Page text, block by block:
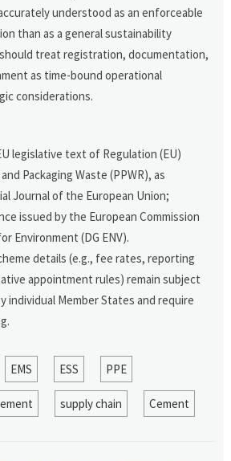
understood as an enforceable
than as a general sustainability
treat registration, documentation,
as time-bound operational
considerations.
legislative text of Regulation (EU)
Packaging Waste (PPWR), as
Journal of the European Union;
issued by the European Commission
Environment (DG ENV).
details (e.g., fee rates, reporting
appointment rules) remain subject
individual Member States and require
EMS ESS PPE
supply chain Cement